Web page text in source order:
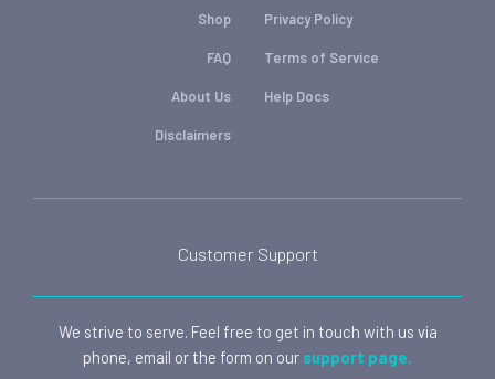
Shop
FAQ
About Us
Disclaimers
Privacy Policy
Terms of Service
Help Docs
Customer Support
We strive to serve. Feel free to get in touch with us via
phone, email or the form on our support page.